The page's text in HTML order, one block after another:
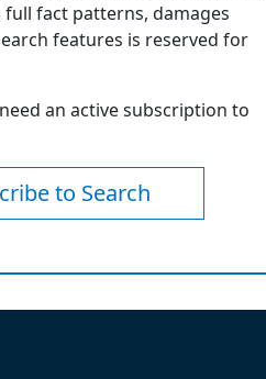
full fact patterns, damages
features is reserved for
an active subscription to
to Search